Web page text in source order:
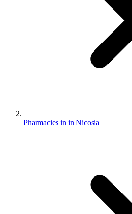
Pharmacies in in Nicosia